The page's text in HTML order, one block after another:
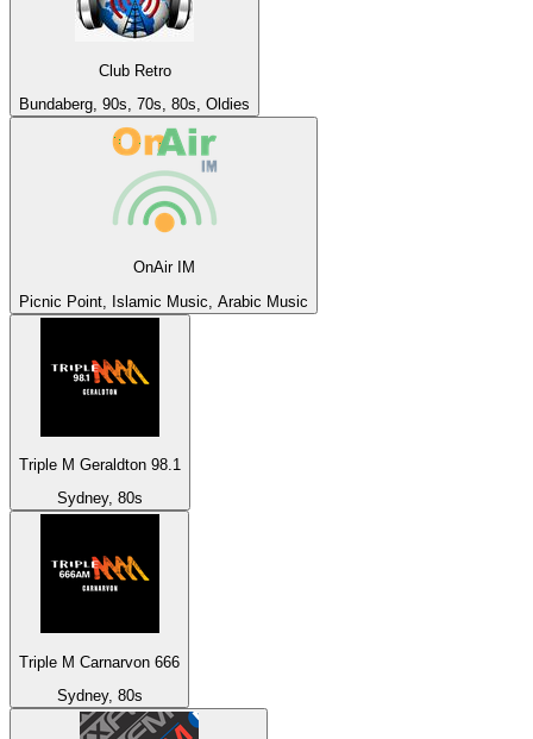
Club Retro
Bundaberg, 90s, 70s, 80s, Oldies
OnAir IM
Picnic Point, Islamic Music, Arabic Music
Triple M Geraldton 98.1
Sydney, 80s
Triple M Carnarvon 666
Sydney, 80s